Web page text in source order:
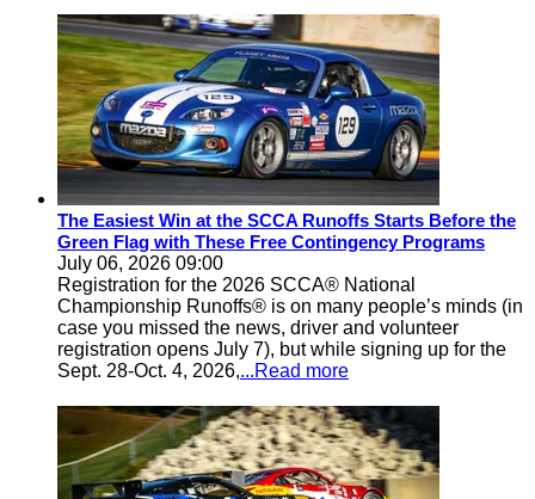
The Easiest Win at the SCCA Runoffs Starts Before the
Green Flag with These Free Contingency Programs
July 06, 2026 09:00
Registration for the 2026 SCCA® National
Championship Runoffs® is on many people’s minds (in
case you missed the news, driver and volunteer
registration opens July 7), but while signing up for the
Sept. 28-Oct. 4, 2026,...Read more